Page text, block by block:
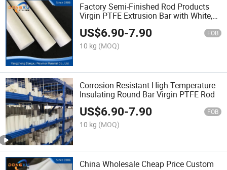
Factory Semi-Finished Rod Products
Virgin PTFE Extrusion Bar with White,
Black, Green, Customized
US$6.90-7.90 FOB
10 kg (MOQ)
Corrosion Resistant High Temperature
Insulating Round Bar Virgin PTFE Rod
US$6.90-7.90 FOB
10 kg (MOQ)
China Wholesale Cheap Price Custom